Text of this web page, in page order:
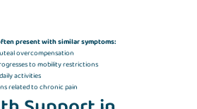
present with similar symptoms:
overcompensation
to mobility restrictions
activities
related to chronic pain